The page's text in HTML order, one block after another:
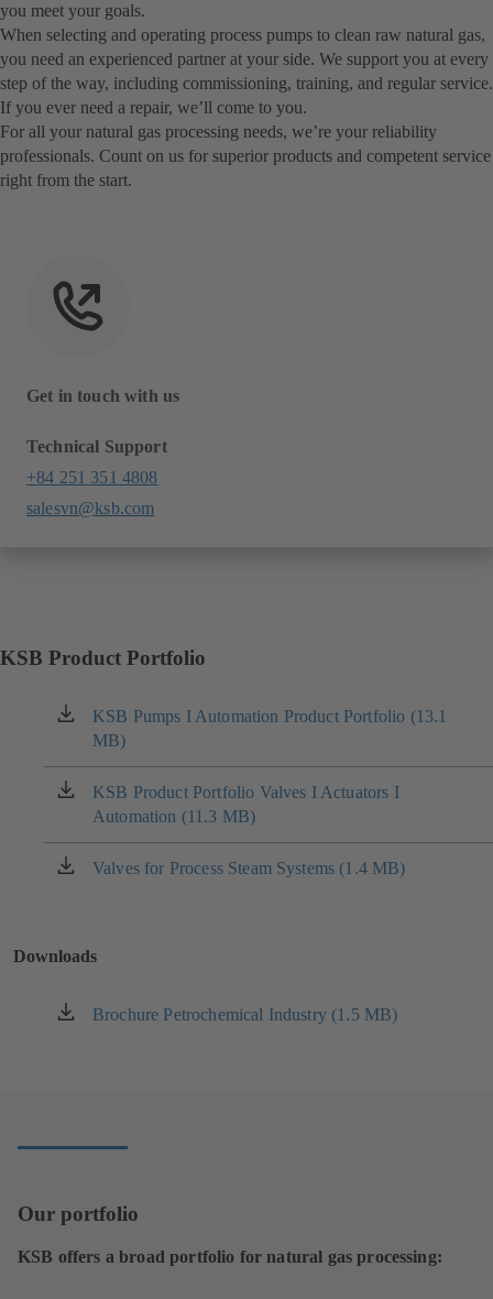
you meet your goals.
When selecting and operating process pumps to clean raw natural gas,
you need an experienced partner at your side. We support you at every
step of the way, including commissioning, training, and regular service.
If you ever need a repair, we’ll come to you.
For all your natural gas processing needs, we’re your reliability
professionals. Count on us for superior products and competent service
right from the start.
Get in touch with us
Technical Support
+84 251 351 4808
salesvn@ksb.com
KSB Product Portfolio
KSB Pumps I Automation Product Portfolio (13.1
MB)
(opens
in
a
new
tab)
KSB Product Portfolio Valves I Actuators I
Automation (11.3 MB)
(opens
in
a
new
Valves for Process Steam Systems (1.4 MB)
(opens
tab)
Downloads
Brochure Petrochemical Industry (1.5 MB)
(opens
Our portfolio
KSB offers a broad portfolio for natural gas processing: